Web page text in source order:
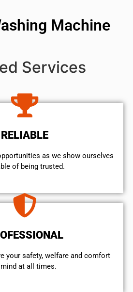
Machine
Services
RELIABLE
as we show ourselves
of being trusted.
your safety, welfare and comfort
at all times.